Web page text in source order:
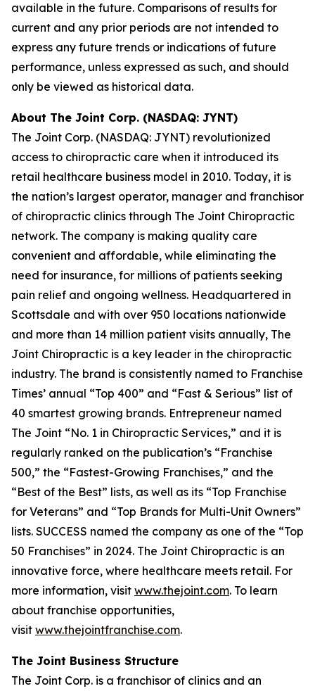
available in the future. Comparisons of results for
current and any prior periods are not intended to
express any future trends or indications of future
performance, unless expressed as such, and should
only be viewed as historical data.
About The Joint Corp. (NASDAQ: JYNT)
The Joint Corp. (NASDAQ: JYNT) revolutionized
access to chiropractic care when it introduced its
retail healthcare business model in 2010. Today, it is
the nation’s largest operator, manager and franchisor
of chiropractic clinics through The Joint Chiropractic
network. The company is making quality care
convenient and affordable, while eliminating the
need for insurance, for millions of patients seeking
pain relief and ongoing wellness. Headquartered in
Scottsdale and with over 950 locations nationwide
and more than 14 million patient visits annually, The
Joint Chiropractic is a key leader in the chiropractic
industry. The brand is consistently named to Franchise
Times’ annual “Top 400” and “Fast & Serious” list of
40 smartest growing brands. Entrepreneur named
The Joint “No. 1 in Chiropractic Services,” and it is
regularly ranked on the publication’s “Franchise
500,” the “Fastest-Growing Franchises,” and the
“Best of the Best” lists, as well as its “Top Franchise
for Veterans” and “Top Brands for Multi-Unit Owners”
lists. SUCCESS named the company as one of the “Top
50 Franchises” in 2024. The Joint Chiropractic is an
innovative force, where healthcare meets retail. For
more information, visit www.thejoint.com. To learn
about franchise opportunities,
visit www.thejointfranchise.com.
The Joint Business Structure
The Joint Corp. is a franchisor of clinics and an